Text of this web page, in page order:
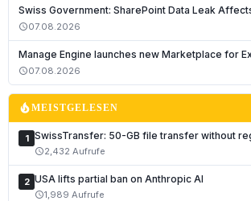
Swiss Government: SharePoint Data Leak
schedule07.08.2026
Manage Engine launches new Marketplace for
schedule07.08.2026
local_fire_departmentMEISTGELESEN
1 SwissTransfer: 50-GB file transfer without
schedule2,432 Aufrufe
2 USA lifts partial ban on Anthropic AI
schedule1,989 Aufrufe